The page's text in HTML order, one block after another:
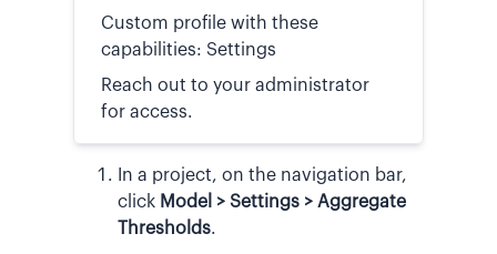
Custom profile with these
capabilities: Settings
Reach out to your administrator
for access.
In a project, on the navigation bar,
click Model > Settings > Aggregate
Thresholds.